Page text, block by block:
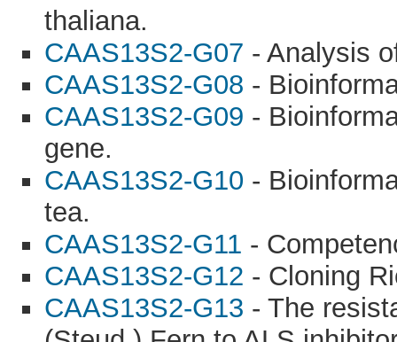
thaliana.
CAAS13S2-G07 - Analysis
CAAS13S2-G08 -
CAAS13S2-G09 -
gene.
CAAS13S2-G10 -
tea.
CAAS13S2-G11 -
CAAS13S2-G12 - Cloning
CAAS13S2-G13 - The